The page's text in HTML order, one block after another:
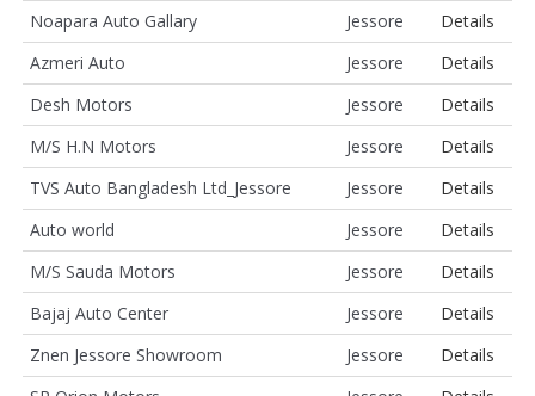
Noapara Auto Gallary
Jessore
Details
Azmeri Auto
Jessore
Details
Desh Motors
Jessore
Details
M/S H.N Motors
Jessore
Details
TVS Auto Bangladesh Ltd_Jessore
Jessore
Details
Auto world
Jessore
Details
M/S Sauda Motors
Jessore
Details
Bajaj Auto Center
Jessore
Details
Znen Jessore Showroom
Jessore
Details